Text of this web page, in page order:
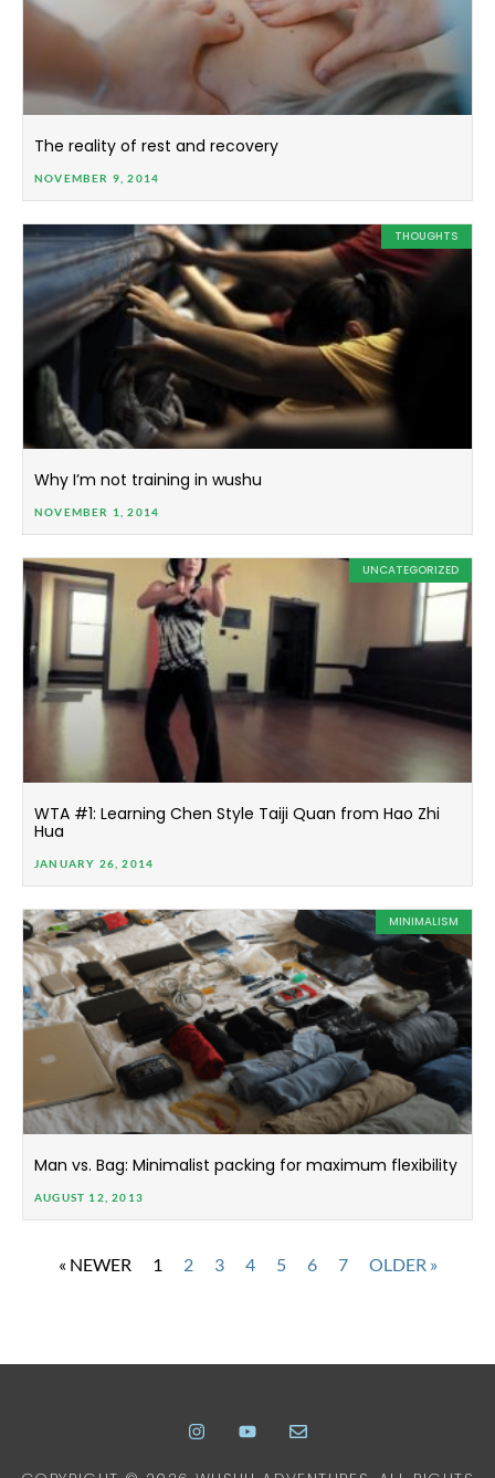
The reality of rest and recovery
NOVEMBER 9, 2014
THOUGHTS
Why I’m not training in wushu
NOVEMBER 1, 2014
UNCATEGORIZED
WTA #1: Learning Chen Style Taiji Quan from Hao Zhi
Hua
JANUARY 26, 2014
MINIMALISM
Man vs. Bag: Minimalist packing for maximum flexibility
AUGUST 12, 2013
« NEWER 1 2 3 4 5 6 7 OLDER »